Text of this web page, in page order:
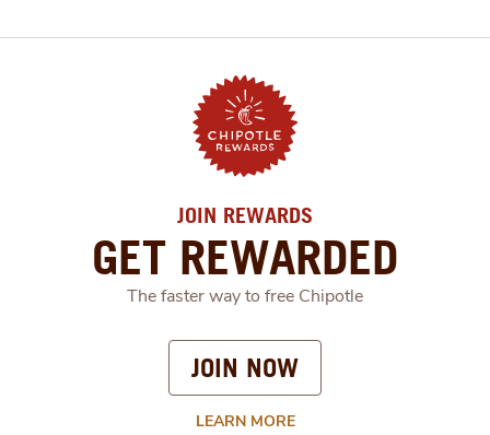
JOIN REWARDS
GET REWARDED
The faster way to free Chipotle
JOIN NOW
LEARN MORE